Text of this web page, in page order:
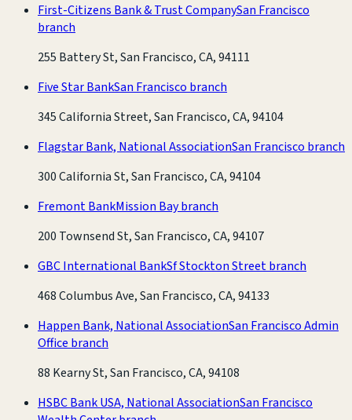
First-Citizens Bank & Trust CompanySan Francisco
branch
255 Battery St, San Francisco, CA, 94111
Five Star BankSan Francisco branch
345 California Street, San Francisco, CA, 94104
Flagstar Bank, National AssociationSan Francisco branch
300 California St, San Francisco, CA, 94104
Fremont BankMission Bay branch
200 Townsend St, San Francisco, CA, 94107
GBC International BankSf Stockton Street branch
468 Columbus Ave, San Francisco, CA, 94133
Happen Bank, National AssociationSan Francisco Admin
Office branch
88 Kearny St, San Francisco, CA, 94108
HSBC Bank USA, National AssociationSan Francisco